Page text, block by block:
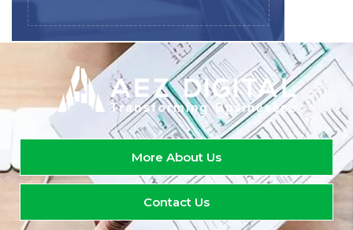
More About Us
Contact Us